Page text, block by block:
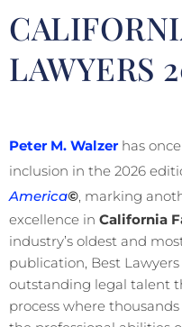
LAWYERS
Peter M. Walzerhas
inclusion in the 2026
America©, marking
excellence in California
industry’s oldest and
publication, Best
outstanding legal talent
process where